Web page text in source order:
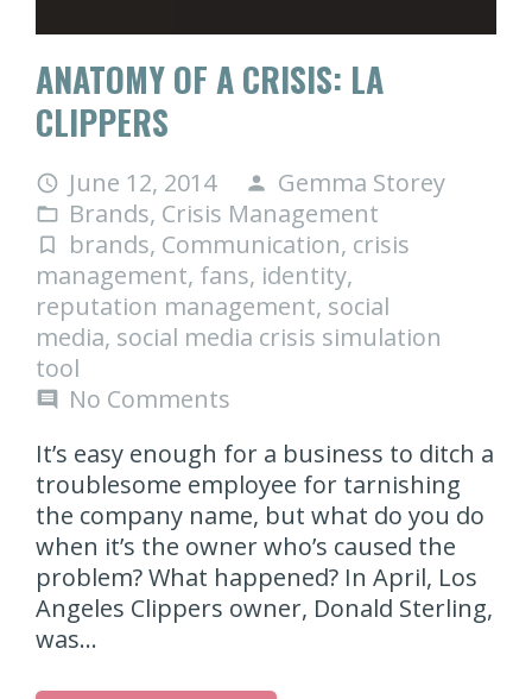
ANATOMY OF A CRISIS: LA
CLIPPERS
access_time June 12, 2014 person Gemma Storey
folder_open Brands, Crisis Management
turned_in_not brands, Communication, crisis
management, fans, identity,
reputation management, social
media, social media crisis simulation
tool
comment
No Comments
It’s easy enough for a business to ditch a
troublesome employee for tarnishing
the company name, but what do you do
when it’s the owner who’s caused the
problem? What happened? In April, Los
Angeles Clippers owner, Donald Sterling,
was…